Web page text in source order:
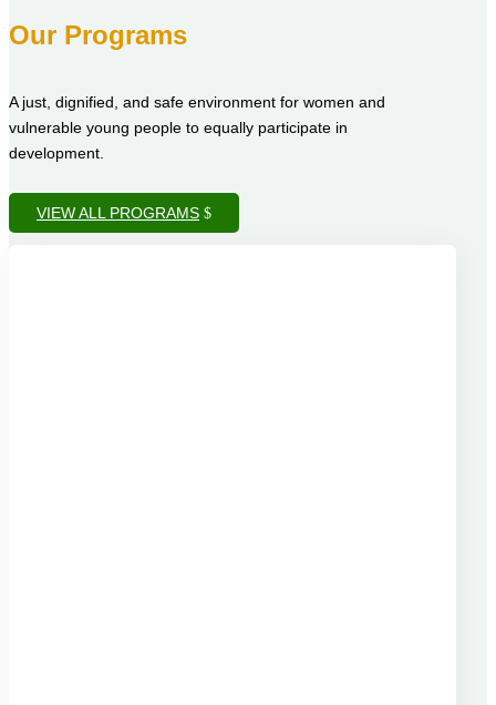
Our Programs
A just, dignified, and safe environment for women and
vulnerable young people to equally participate in
development.
VIEW ALL PROGRAMS